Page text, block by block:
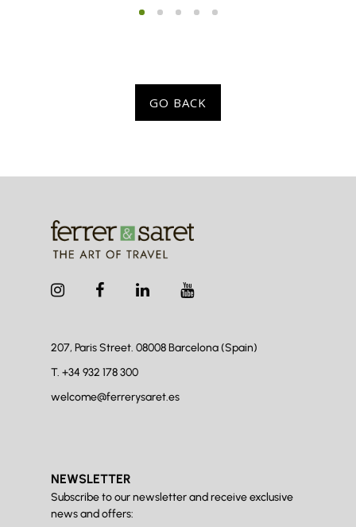
GO BACK
207, Paris Street. 08008Barcelona (Spain)
T. +34 932 178 300
welcome@ferrerysaret.es
NEWSLETTER
Subscribe to our newsletter and receive exclusive
news and offers: